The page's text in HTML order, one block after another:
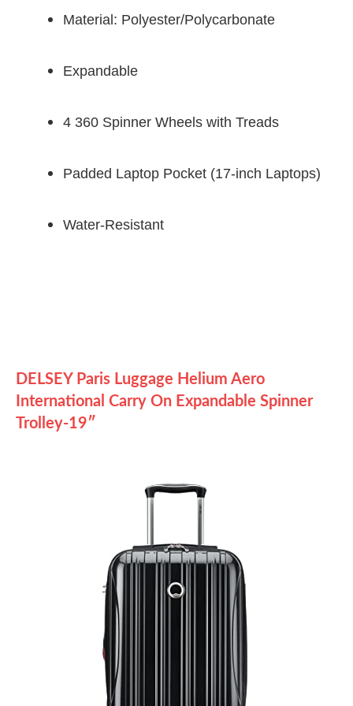
Material: Polyester/Polycarbonate
Expandable
4 360 Spinner Wheels with Treads
Padded Laptop Pocket (17-inch Laptops)
Water-Resistant
DELSEY Paris Luggage Helium Aero
International Carry On Expandable Spinner
Trolley-19″